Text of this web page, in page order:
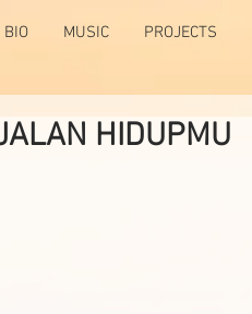
BIO MUSIC PROJECTS
HIDUPMU